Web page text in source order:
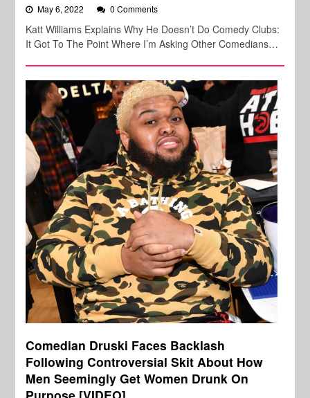
May 6, 2022 0 Comments
Katt Williams Explains Why He Doesn’t Do Comedy Clubs:
It Got To The Point Where I’m Asking Other Comedians…
Comedian Druski Faces Backlash
Following Controversial Skit About How
Men Seemingly Get Women Drunk On